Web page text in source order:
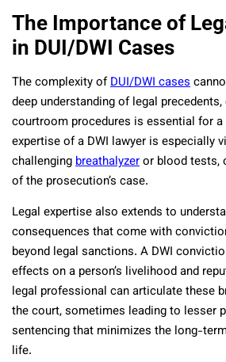
The Importance of
in DUI/DWI Cases
The complexity ofDUI/DWI cases
deep understanding of legal
courtroom procedures is essential for
expertise of a DWI lawyer is especially
challengingbreathalyzeror blood tests,
of the prosecution’s case.
Legal expertise also extends to
consequences that come with
beyond legal sanctions. A DWI
effects on a person’s livelihood and
legal professional can articulate these
the court, sometimes leading to lesser
sentencing that minimizes the long-
life.